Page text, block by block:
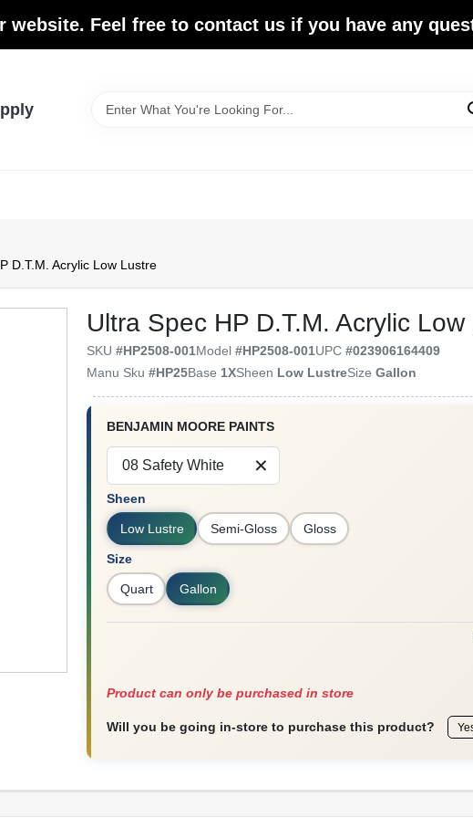
Feel free to contact us if you have any
D.T.M. Acrylic Low Lustre
Ultra Spec HP D.T.M. Acrylic Low
SKU#HP2508-001Model#HP2508-001UPC#023906164409
Manu Sku#HP25Base 1XSheen Low LustreSizeGallon
BENJAMIN MOORE PAINTS
08 Safety White
Sheen
Low Lustre Semi-Gloss Gloss
Size
Quart Gallon
Product can only be purchased in store
Will you be going in-store to purchase this product?